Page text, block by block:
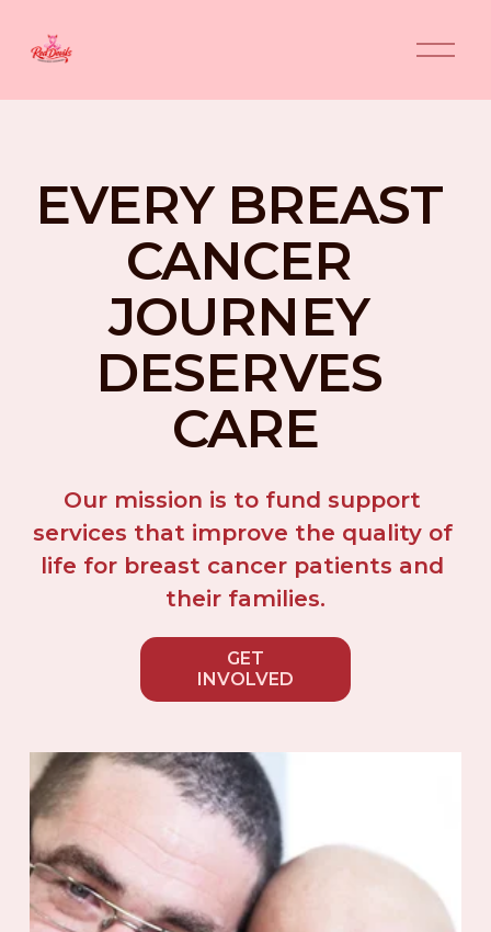
O
p
n
u
EVERY BREAST
CANCER
JOURNEY
DESERVES
CARE
Our mission is to fund support
services that improve the quality of
life for breast cancer patients and
their families.
GET
INVOLVED